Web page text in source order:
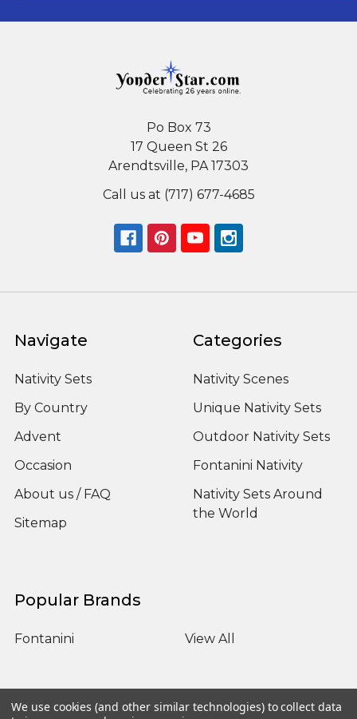
Po Box 73
17 Queen St 26
Arendtsville, PA 17303
Call us at (717) 677-4685
Navigate
Nativity Sets
By Country
Advent
Occasion
About us / FAQ
Sitemap
Categories
Nativity Scenes
Unique Nativity Sets
Outdoor Nativity Sets
Fontanini Nativity
Nativity Sets Around
the World
Popular Brands
Fontanini View All
We use cookies (and other similar technologies) to collect data